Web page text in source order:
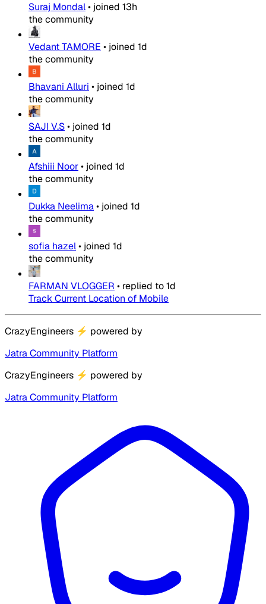
Suraj Mondal• joined 13h
the community
Vedant TAMORE • joined 1d
the community
Bhavani Alluri • joined 1d
the community
SAJI V.S• joined 1d
the community
Afshiii Noor• joined 1d
the community
Dukka Neelima• joined 1d
the community
sofia hazel• joined 1d
the community
FARMAN VLOGGER • replied to1d
Track Current Location of Mobile
CrazyEngineers ⚡ powered by
Jatra Community Platform
CrazyEngineers ⚡ powered by
Jatra Community Platform